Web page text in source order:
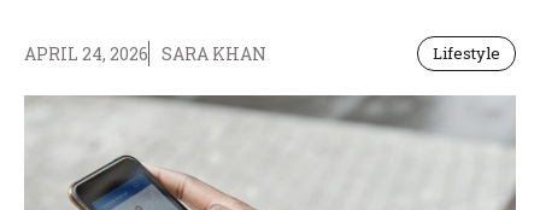
APRIL 24, 2026 SARA KHAN Lifestyle